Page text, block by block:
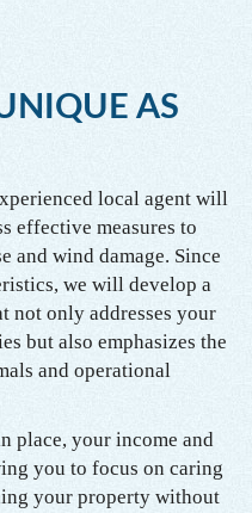
AS
local agent will
effective measures to
and wind damage. Since
we will develop a
not only addresses your
but also emphasizes the
and operational
place, your income and
you to focus on caring
your property without